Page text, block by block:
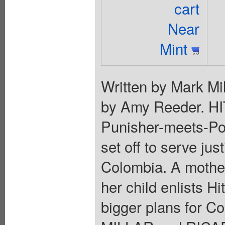
cart
Near
Mint
Written by Mark
by Amy Reeder.
Punisher-meets-
set off to serve
Colombia. A
her child enlists
bigger plans for